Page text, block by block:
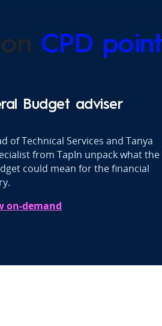
CPD
Budget adviser
of Technical Services and Tanya
from TapIn unpack what the
could mean for the financial
on-demand